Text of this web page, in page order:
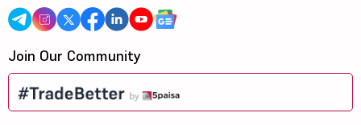
Join Our Community